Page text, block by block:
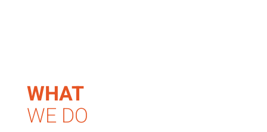
WHAT
WE DO